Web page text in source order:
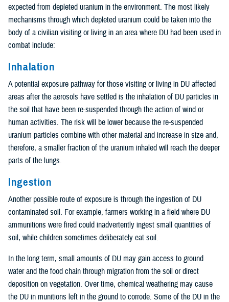
expected from depleted uranium in the environment. The most likely
mechanisms through which depleted uranium could be taken into the
body of a civilian visiting or living in an area where DU had been used in
combat include:
Inhalation
A potential exposure pathway for those visiting or living in DU affected
areas after the aerosols have settled is the inhalation of DU particles in
the soil that have been re-suspended through the action of wind or
human activities. The risk will be lower because the re-suspended
uranium particles combine with other material and increase in size and,
therefore, a smaller fraction of the uranium inhaled will reach the deeper
parts of the lungs.
Ingestion
Another possible route of exposure is through the ingestion of DU
contaminated soil. For example, farmers working in a field where DU
ammunitions were fired could inadvertently ingest small quantities of
soil, while children sometimes deliberately eat soil.
In the long term, small amounts of DU may gain access to ground
water and the food chain through migration from the soil or direct
deposition on vegetation. Over time, chemical weathering may cause
the DU in munitions left in the ground to corrode. Some of the DU in the